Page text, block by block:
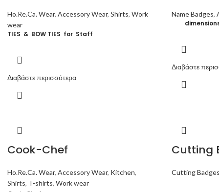
Ho.Re.Ca. Wear,Accessory Wear,Shirts,Work
wear
TIES & BOW TIES for Staff
Διαβάστε περισσότερα
Name Badges,
Διαβάστε
Cook-Chef
Ho.Re.Ca. Wear,Accessory Wear, Kitchen,
Shirts, T-shirts,Work wear
Cutting
Cutting Badges